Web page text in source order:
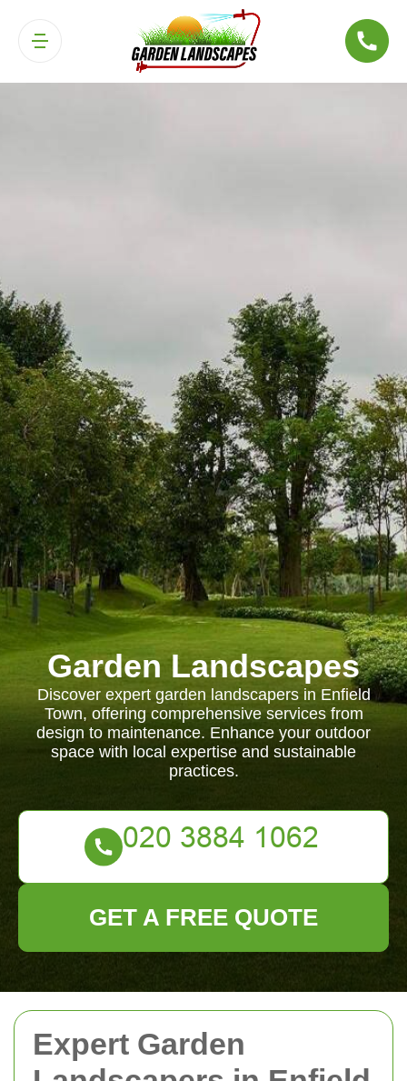
Expert Garden
Garden Landscapes
Discover expert garden landscapers in Enfield
Town, offering comprehensive services from
design to maintenance. Enhance your outdoor
space with local expertise and sustainable
practices.
GET A FREE QUOTE